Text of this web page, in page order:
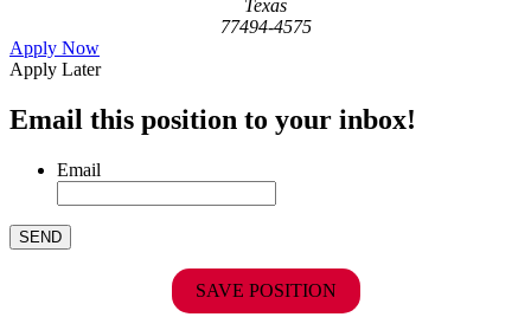
Texas
77494-4575
Apply Now
Apply Later
Email this position to your inbox!
Email
SAVE POSITION